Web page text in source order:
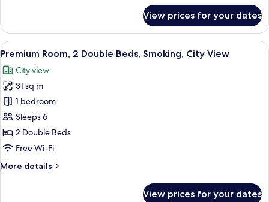
Room,
Multiple
Beds,
View
View prices for your dates
View
all
photos
for
Premium
Room,
2
Double
Smoking,
A densely packed urban area with
9
Premium Room, 2 Double Beds, Smoking, City View
City view
31 sq m
1 bedroom
Sleeps 6
2 Double Beds
Free Wi-Fi
More details
More
View prices for your dates